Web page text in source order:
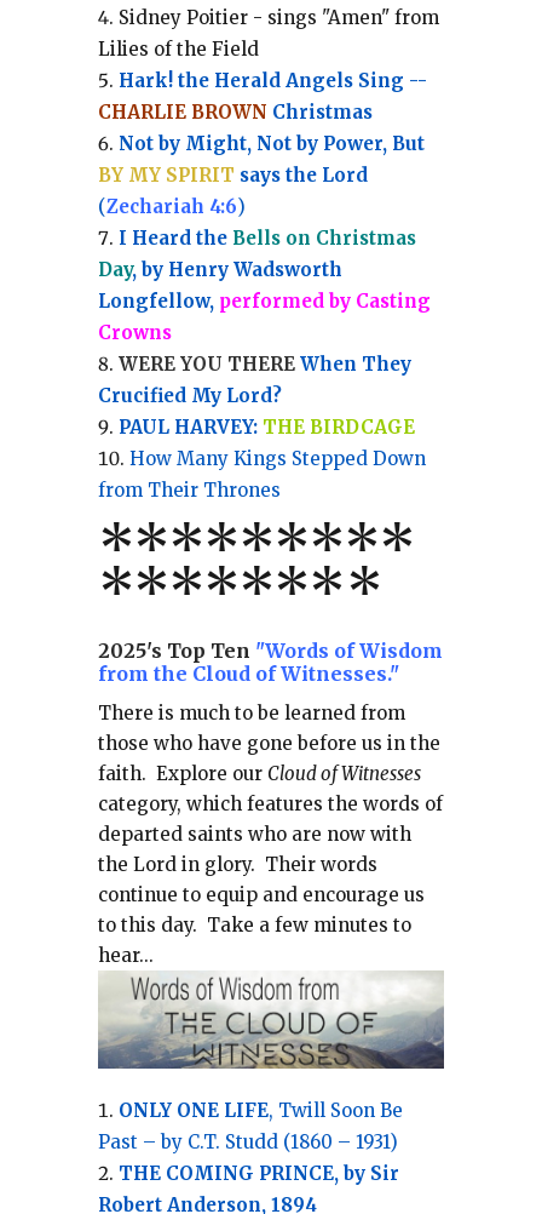
Sidney Poitier - sings "Amen" from
Lilies of the Field
Hark! the Herald Angels Sing --
CHARLIE BROWN Christmas
Not by Might, Not by Power, But
BY MY SPIRIT says the Lord
(Zechariah 4:6)
I Heard the Bells on Christmas
Day, by Henry Wadsworth
Longfellow, performed by Casting
Crowns
WERE YOU THEREWhen They
Crucified My Lord?
PAUL HARVEY: THE BIRDCAGE
How Many Kings Stepped Down
from Their Thrones
*********
********
2025's Top Ten "Words of Wisdom
from the Cloud of Witnesses."
There is much to be learned from
those who have gone before us in the
faith. Explore our Cloud of Witnesses
category, whichfeatures the words of
departed saints who are now with
the Lord in glory. Their words
continue to equip and encourage us
to this day. Take a few minutes to
hear...
ONLY ONE LIFE, Twill Soon Be
Past – by C.T. Studd (1860 – 1931)
THE COMING PRINCE, by Sir
Robert Anderson, 1894